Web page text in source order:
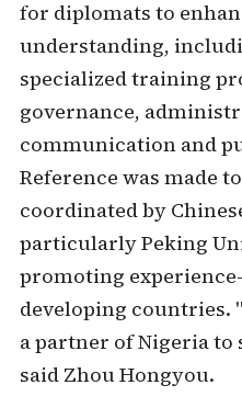
for diplomats to
understanding,
specialized training
governance,
communication and
Reference was made
coordinated by
particularly Peking
promoting
developing countries.
a partner of Nigeria to
said Zhou Hongyou.